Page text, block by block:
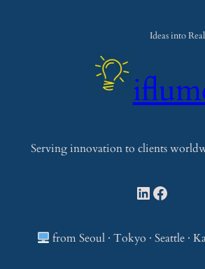
Ideas into
Serving innovation to clients
LinkedIn
from Seoul · Tokyo · Seattle ·